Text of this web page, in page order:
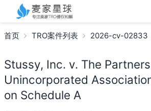
首页 TRO案件列表 2026-cv-02833
Stussy, Inc. v. The
Unincorporated
on Schedule A